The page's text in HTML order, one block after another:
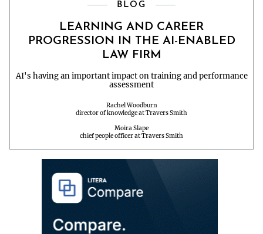
BLOG
LEARNING AND CAREER
PROGRESSION IN THE AI-ENABLED
LAW FIRM
AI's having an important impact on training and performance
assessment
Rachel Woodburn
director of knowledge at Travers Smith
Moira Slape
chief people officer at Travers Smith